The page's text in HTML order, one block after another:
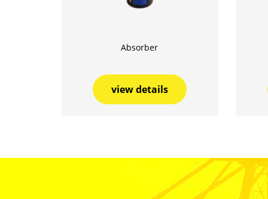
Absorber
view details